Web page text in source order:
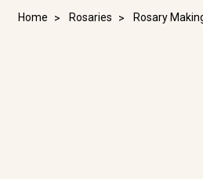
Home Rosaries Rosary